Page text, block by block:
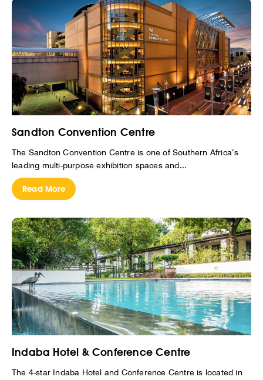
Sandton Convention Centre
The Sandton Convention Centre is one of Southern Africa’s
leading multi-purpose exhibition spaces and...
Read More
Indaba Hotel & Conference Centre
The 4-star Indaba Hotel and Conference Centre is located in